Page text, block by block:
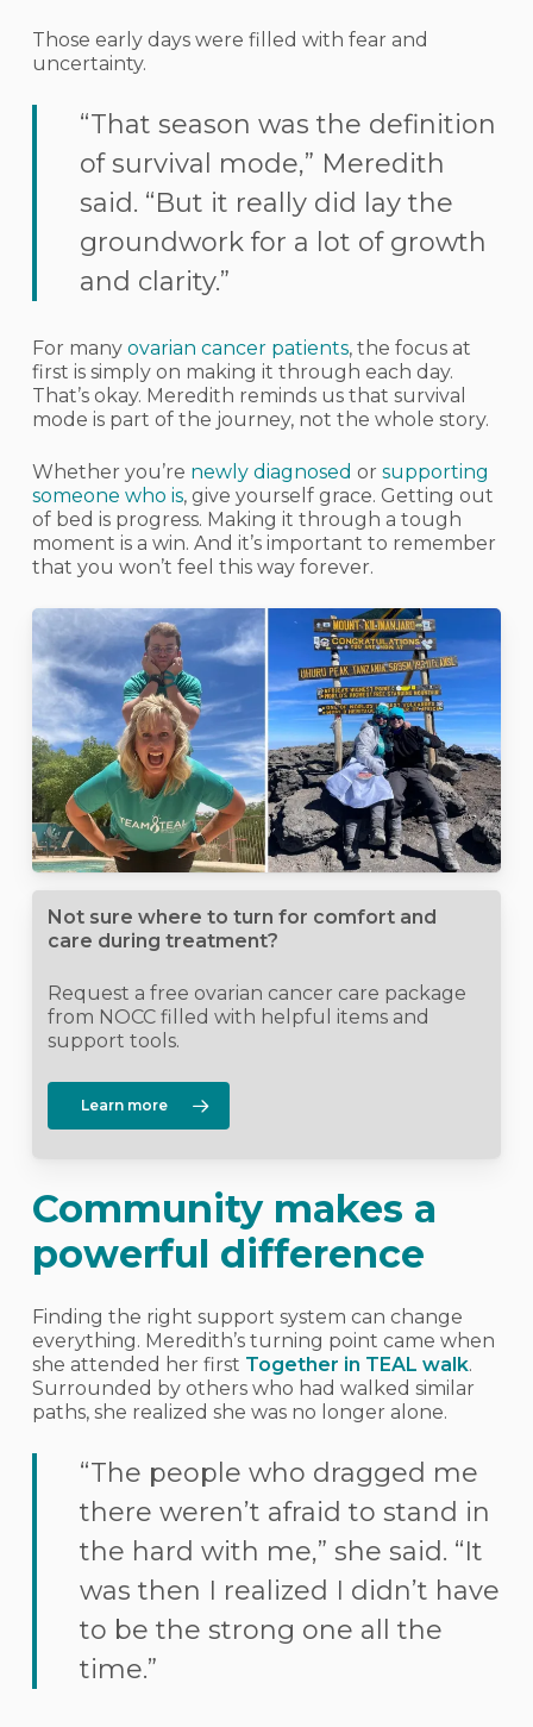
Those early days were filled with fear and
uncertainty.
“That season was the definition
of survival mode,” Meredith
said. “But it really did lay the
groundwork for a lot of growth
and clarity.”
For many ovarian cancer patients, the focus at
first is simply on making it through each day.
That’s okay. Meredith reminds us that survival
mode is part of the journey, not the whole story.
Whether you’re newly diagnosed or supporting
someone who is, give yourself grace. Getting out
of bed is progress. Making it through a tough
moment is a win. And it’s important to remember
that you won’t feel this way forever.
Not sure where to turn for comfort and
care during treatment?
Request a free ovarian cancer care package
from NOCC filled with helpful items and
support tools.
Learn more
Community makes a
powerful difference
Finding the right support system can change
everything. Meredith’s turning point came when
she attended her first Together in TEAL walk.
Surrounded by others who had walked similar
paths, she realized she was no longer alone.
“The people who dragged me
there weren’t afraid to stand in
the hard with me,” she said. “It
was then I realized I didn’t have
to be the strong one all the
time.”